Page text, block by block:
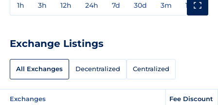
1h 3h 12h 24h 7d 30d 3m 1y
Exchange Listings
All Exchanges Decentralized Centralized
Exchanges Fee Discount